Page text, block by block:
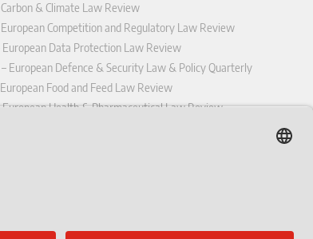
Carbon & Climate Law Review
European Competition and Regulatory Law Review
European Data Protection Law Review
– European Defence & Security Law & Policy Quarterly
European Food and Feed Law Review
European Health & Pharmaceutical Law Review